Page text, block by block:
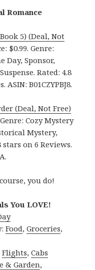
Romance
5) (Deal, Not
$0.99. Genre:
Day, Sponsor,
Rated: 4.8
B01CZYPBJ8.
(Deal, Not Free)
Cozy Mystery
Mystery,
stars on 6 Reviews.
you do!
You LOVE!
Food,Groceries,
Flights,Cabs
& Garden,